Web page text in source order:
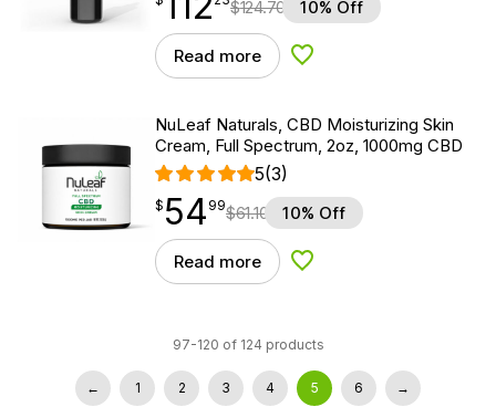
$124.70 10% Off
Read more Add to Wishlist
NuLeaf Naturals, CBD Moisturizing Skin
Cream, Full Spectrum, 2oz, 1000mg CBD
5(3)
$54.99
$ 54
point 99$61.10 10% Off
Read more Add to Wishlist
97-120 of 124 products
← 1 2 3 4 5 6 →